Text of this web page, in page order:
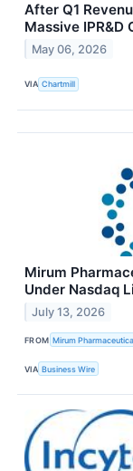
After Q1
Massive IPR&D
May 06, 2026
VIA Chartmill
Mirum
Under Nasdaq
July 13, 2026
FROM Mirum
VIA Business Wire